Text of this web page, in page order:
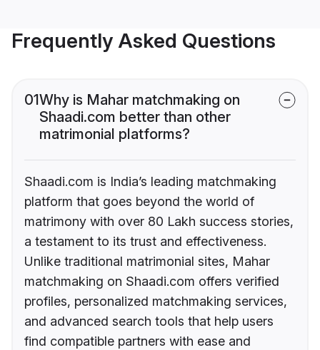
Frequently Asked Questions
01Why is Mahar matchmaking on
Shaadi.com better than other
matrimonial platforms?
Shaadi.com is India’s leading matchmaking
platform that goes beyond the world of
matrimony with over 80 Lakh success stories,
a testament to its trust and effectiveness.
Unlike traditional matrimonial sites, Mahar
matchmaking on Shaadi.com offers verified
profiles, personalized matchmaking services,
and advanced search tools that help users
find compatible partners with ease and